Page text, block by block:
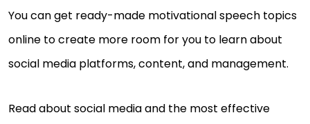
You can get ready-made motivational speech topics
online to create more room for you to learn about
social media platforms, content, and management.
Read about social media and the most effective